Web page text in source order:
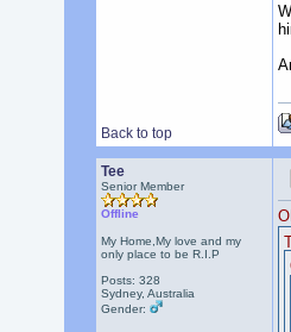
Back to top
Tee
Senior Member
Offline
My Home,My love and my
only place to be R.I.P
Posts: 328
Sydney, Australia
Gender: